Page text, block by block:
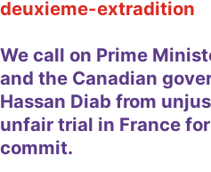
deuxieme-extradition
We call on Prime
and the Canadian
Hassan Diab from
unfair trial in France
commit.